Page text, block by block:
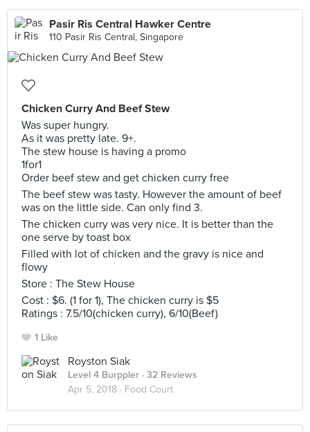
Pasir Ris Central Hawker Centre
110 Pasir Ris Central, Singapore
Chicken Curry And Beef Stew
Was super hungry.
As it was pretty late. 9+.
The stew house is having a promo
1for1
Order beef stew and get chicken curry free
The beef stew was tasty. However the amount of beef
was on the little side. Can only find 3.
The chicken curry was very nice. It is better than the
one serve by toast box
Filled with lot of chicken and the gravy is nice and
flowy
Store : The Stew House
Cost : $6. (1 for 1), The chicken curry is $5
Ratings : 7.5/10(chicken curry), 6/10(Beef)
1 Like
Royston Siak
Level 4 Burppler · 32 Reviews
Apr 5, 2018 · Food Court